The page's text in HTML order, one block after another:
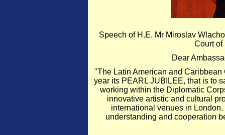
Speech of H.E. Mr Miroslav
Court of
Dear
"The Latin American and
year its PEARL JUBILEE, that is to
working within the Diplomatic
innovative artistic and cultural
international venues in
understanding and cooperation